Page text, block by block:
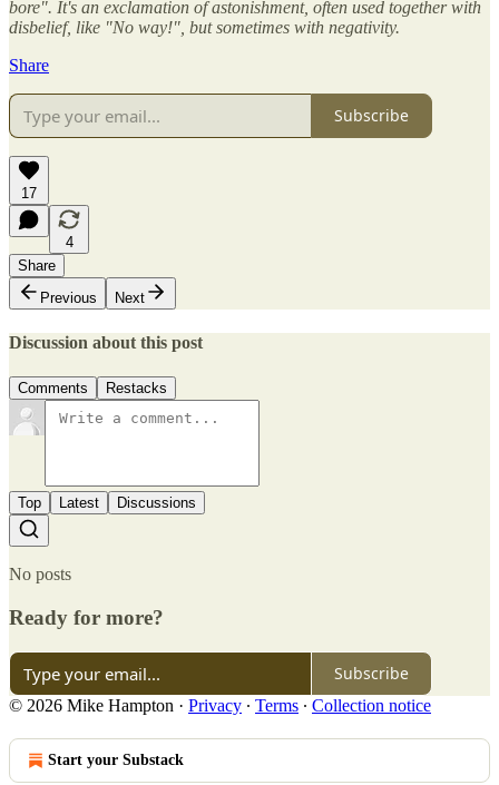
bore". It's an exclamation of astonishment, often used together with
disbelief, like "No way!", but sometimes with negativity.
Share
Subscribe
17
4
Share
Previous
Next
Discussion about this post
Comments Restacks
Top Latest Discussions
No posts
Ready for more?
Subscribe
© 2026 Mike Hampton · Privacy ∙ Terms ∙ Collection notice
Start your Substack